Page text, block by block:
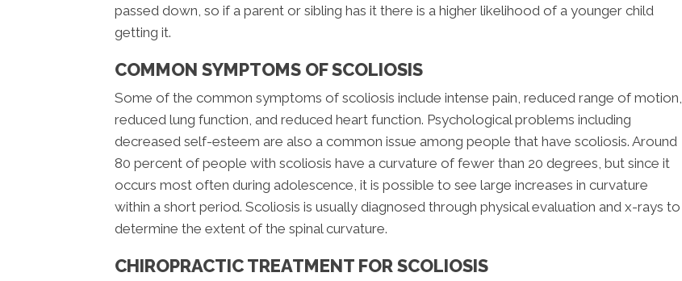
passed down, so if a parent or sibling has it there is a higher likelihood of a younger child
getting it.
COMMON SYMPTOMS OF SCOLIOSIS
Some of the common symptoms of scoliosis include intense pain, reduced range of motion,
reduced lung function, and reduced heart function. Psychological problems including
decreased self-esteem are also a common issue among people that have scoliosis. Around
80 percent of people with scoliosis have a curvature of fewer than 20 degrees, but since it
occurs most often during adolescence, it is possible to see large increases in curvature
within a short period. Scoliosis is usually diagnosed through physical evaluation and x-rays to
determine the extent of the spinal curvature.
CHIROPRACTIC TREATMENT FOR SCOLIOSIS